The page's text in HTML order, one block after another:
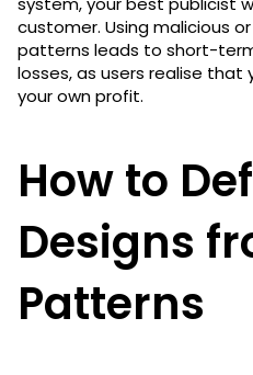
customer. Using malicious
patterns leads to short-
losses, as users realise that
your own profit.
How to
Designs
Patterns